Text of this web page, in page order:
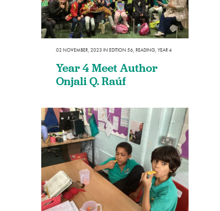
02 NOVEMBER, 2023 IN EDITION 56, READING, YEAR 4
Year 4 Meet Author
Onjali Q. Raúf